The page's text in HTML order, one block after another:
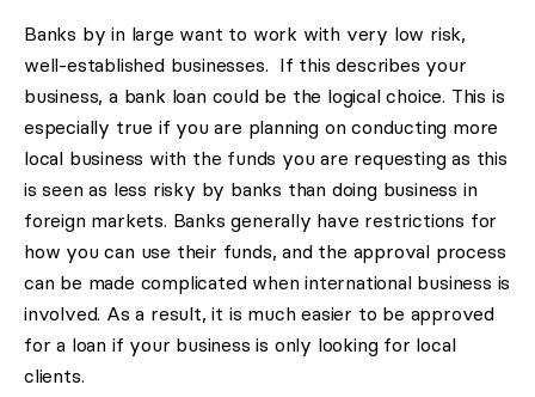
Banks by in large want to work with very low risk,
well-established businesses. If this describes your
business, a bank loan could be the logical choice. This is
especially true if you are planning on conducting more
local business with the funds you are requesting as this
is seen as less risky by banks than doing business in
foreign markets. Banks generally have restrictions for
how you can use their funds, and the approval process
can be made complicated when international business is
involved. As a result, it is much easier to be approved
for a loan if your business is only looking for local
clients.